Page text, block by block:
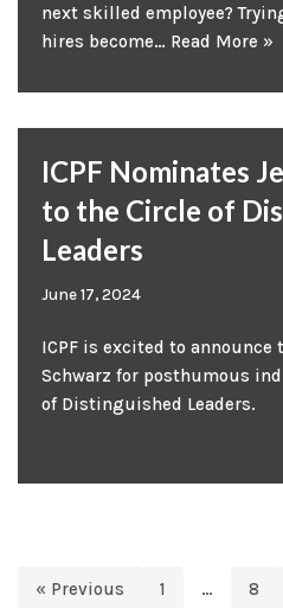
next skilled employee?
hires become… Read More »
ICPF Nominates
to the Circle of
Leaders
June 17, 2024
ICPF is excited to
Schwarz for posthumous
of Distinguished Leaders.
« Previous 1 … 8